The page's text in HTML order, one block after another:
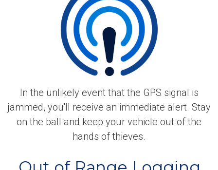
In the unlikely event that the GPS signal is
jammed, you'll receive an immediate alert. Stay
on the ball and keep your vehicle out of the
hands of thieves.